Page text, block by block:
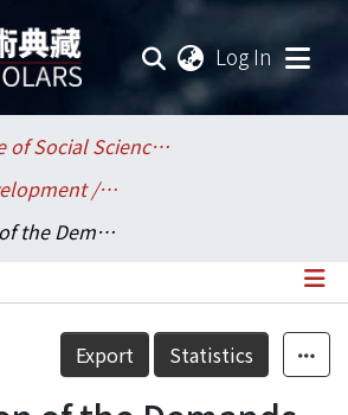
Log In
College of Social Sciences / 社會科學院
National Development / 國家發展研究所
A Discussion of the Demands and the Measuresf Aging People’s Welfare in Taipei City
Details
Export Statistics